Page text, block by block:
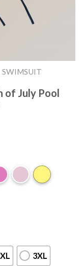
of July Pool
3XL